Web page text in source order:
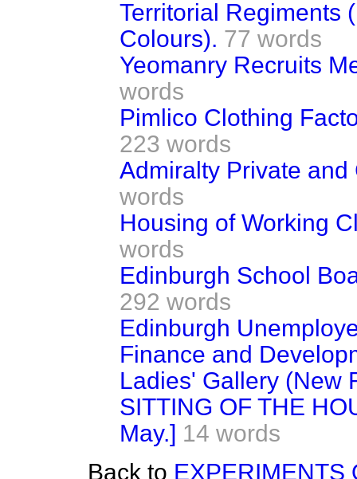
Territorial Regiments
Colours). 77 words
Yeomanry Recruits
words
Pimlico Clothing
223 words
Admiralty Private
words
Housing of Working
words
Edinburgh School
292 words
Edinburgh
Finance and
Ladies' Gallery (New
SITTING OF THE
May.] 14 words
Back to EXPERIMENTS